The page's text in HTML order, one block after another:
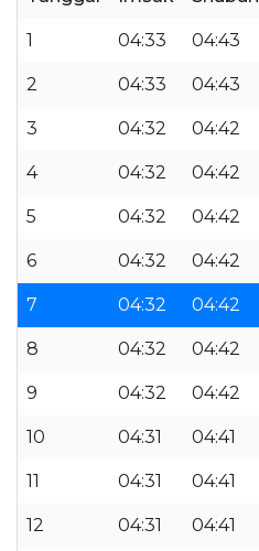
1 04:33 04:43
2 04:33 04:43
3 04:32 04:42
4 04:32 04:42
5 04:32 04:42
6 04:32 04:42
7 04:32 04:42
8 04:32 04:42
9 04:32 04:42
10 04:31 04:41
11 04:31 04:41
12 04:31 04:41